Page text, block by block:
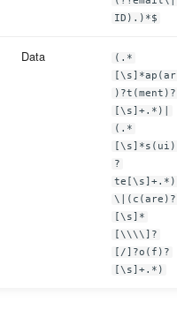
ID).)*$
Data
(.*
[\s]*ap(ar
)?t(ment)?
[\s]+.*)|
(.*
[\s]*s(ui)
?
te[\s]+.*)
\|(c(are)?
[\s]*
[\\\\]?
[/]?o(f)?
[\s]+.*)